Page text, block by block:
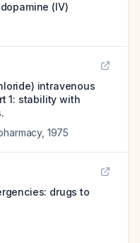
dopamine (IV)
intravenous
1: stability with
, 1975
drugs to